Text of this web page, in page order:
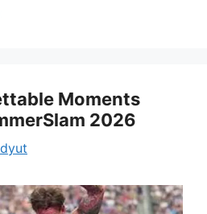
Moments
2026